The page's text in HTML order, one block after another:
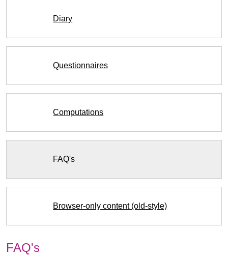
Diary
Questionnaires
Computations
FAQ's
Browser-only content (old-style)
FAQ's